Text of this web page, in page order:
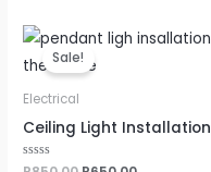
Sale!
Electrical
Ceiling Light Installation
Original
price
was:
Current
price